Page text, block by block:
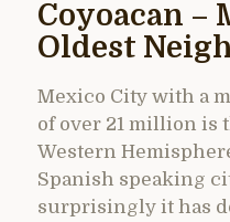
Coyoacan –
Oldest
Mexico City with a
of over 21 million is
Western
Spanish speaking
surprisingly it has